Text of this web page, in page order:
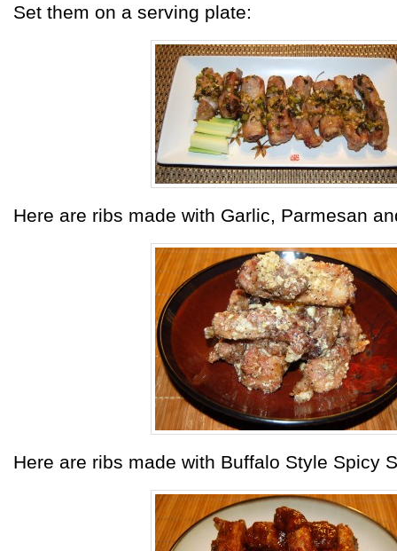
Set them on a serving plate:
Here are ribs made with Garlic, Parmesan
Here are ribs made with Buffalo Style Spicy